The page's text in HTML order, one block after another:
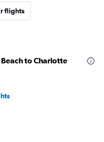
flights
to Charlotte